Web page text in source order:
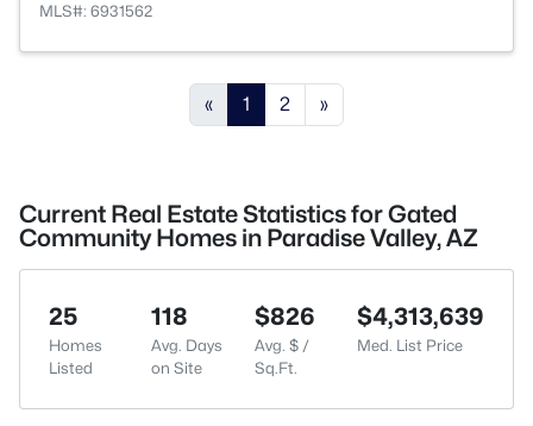
MLS#: 6931562
« 1 2 »
Current Real Estate Statistics for Gated
Community Homes in Paradise Valley, AZ
25
Homes
Listed
118
Avg. Days
on Site
$826
Avg. $ /
Sq.Ft.
$4,313,639
Med. List Price